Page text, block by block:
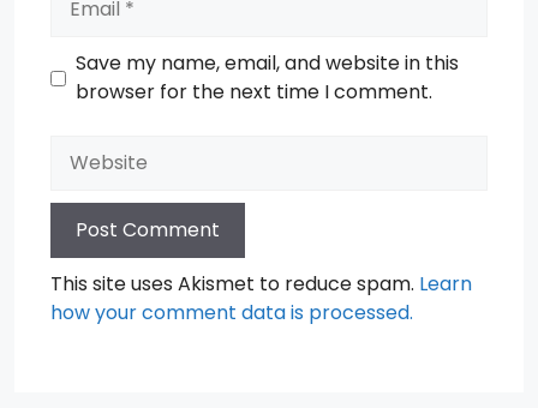
Save my name, email, and website in this
browser for the next time I comment.
Website
This site uses Akismet to reduce spam. Learn
how your comment data is processed.